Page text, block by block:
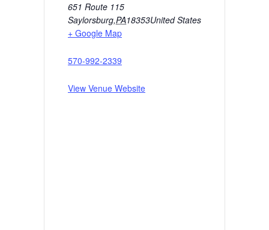
651 Route 115
Saylorsburg,PA18353United States
+ Google Map
570-992-2339
View Venue Website